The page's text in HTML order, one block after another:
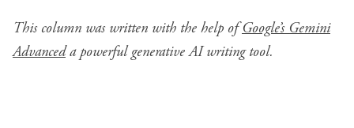
This column was written with the help ofGoogle’s Gemini
Advanceda powerful generative AI writing tool.